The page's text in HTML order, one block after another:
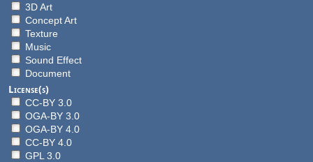
3D Art
Concept Art
Texture
Music
Sound Effect
Document
License(s)
CC-BY 3.0
OGA-BY 3.0
OGA-BY 4.0
CC-BY 4.0
GPL 3.0